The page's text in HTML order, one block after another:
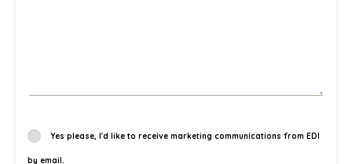
Yes please, I'd like to receive marketing communications from EDI
by email.